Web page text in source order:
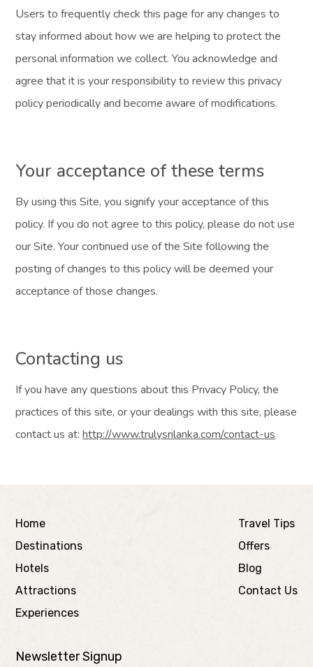
Users to frequently check this page for any changes to
stay informed about how we are helping to protect the
personal information we collect. You acknowledge and
agree that it is your responsibility to review this privacy
policy periodically and become aware of modifications.
Your acceptance of these terms
By using this Site, you signify your acceptance of this
policy. If you do not agree to this policy, please do not use
our Site. Your continued use of the Site following the
posting of changes to this policy will be deemed your
acceptance of those changes.
Contacting us
If you have any questions about this Privacy Policy, the
practices of this site, or your dealings with this site, please
contact us at:http://www.trulysrilanka.com/contact-us
Home
Destinations
Hotels
Attractions
Experiences
Travel Tips
Offers
Blog
Contact Us
Newsletter Signup